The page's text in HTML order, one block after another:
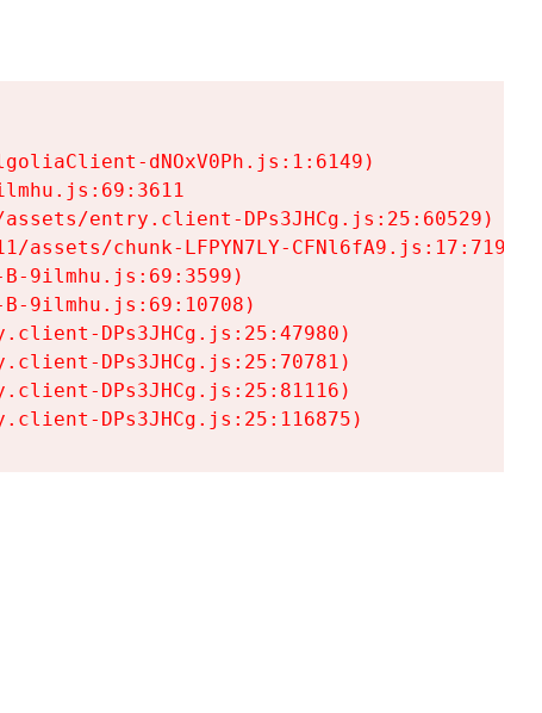
dNOxV0Ph.js:1:6149)
entry.client-DPs3JHCg.js:25:60529)
assets/chunk-LFPYN7LY-CFNl6fA9.js:17:7197)
9ilmhu.js:69:3599)
9ilmhu.js:69:10708)
DPs3JHCg.js:25:47980)
DPs3JHCg.js:25:70781)
DPs3JHCg.js:25:81116)
DPs3JHCg.js:25:116875)